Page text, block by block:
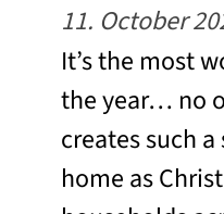
11. October
It’s the most
the year… no
creates such
home as